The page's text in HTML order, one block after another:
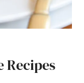
Recipes